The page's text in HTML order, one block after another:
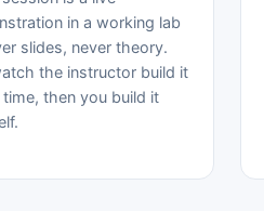
in a working lab
slides, never theory.
the instructor build it
time, then you build it